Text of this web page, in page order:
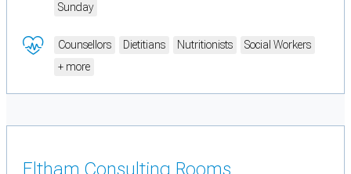
Sunday
Counsellors Dietitians Nutritionists
Social Workers
+ more
Eltham Consulting Rooms